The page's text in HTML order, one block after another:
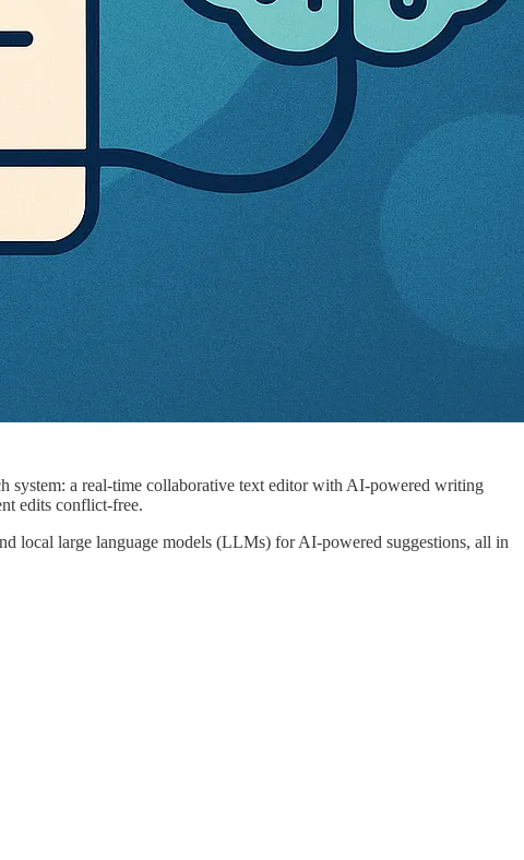
system: a real-time collaborative text editor with AI-powered writing
edits conflict-free.
local large language models (LLMs) for AI-powered suggestions, all in